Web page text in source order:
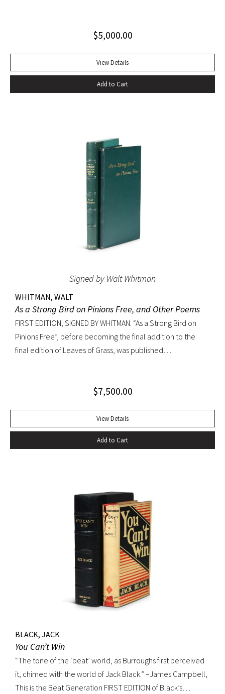
$5,000.00
View Details
Add to Cart
Signed by Walt Whitman
WHITMAN, WALT
As a Strong Bird on Pinions Free, and Other Poems
FIRST EDITION, SIGNED BY WHITMAN. “As a Strong Bird on
Pinions Free”, before becoming the final addition to the
final edition of Leaves of Grass, was published
commencement for Dartmouth College as one of the few
signature across title page. Octavo, original dark green
cloth; custom half-morocco box. Minor discoloration to
pastedowns. a little fraying to spine ends and corners.
$7,500.00
View Details
Add to Cart
BLACK, JACK
You Can’t Win
“The tone of the ‘beat’ world, as Burroughs first perceived
it, chimed with the world of Jack Black.” –James Campbell,
This is the Beat Generation FIRST EDITION of Black’s